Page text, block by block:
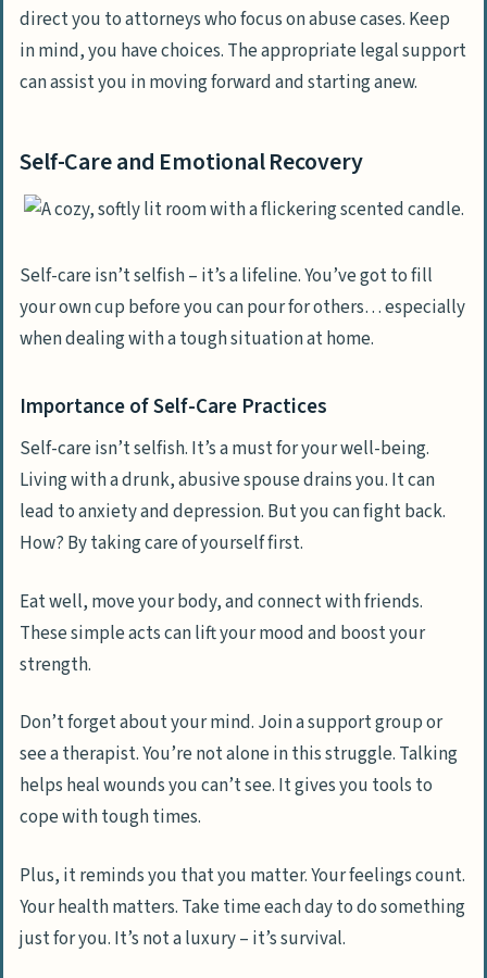
direct you to attorneys who focus on abuse cases. Keep
in mind, you have choices. The appropriate legal support
can assist you in moving forward and starting anew.
Self-Care and Emotional Recovery
Self-care isn’t selfish – it’s a lifeline. You’ve got to fill
your own cup before you can pour for others… especially
when dealing with a tough situation at home.
Importance of Self-Care Practices
Self-care isn’t selfish. It’s a must for your well-being.
Living with a drunk, abusive spouse drains you. It can
lead to anxiety and depression. But you can fight back.
How? By taking care of yourself first.
Eat well, move your body, and connect with friends.
These simple acts can lift your mood and boost your
strength.
Don’t forget about your mind. Join a support group or
see a therapist. You’re not alone in this struggle. Talking
helps heal wounds you can’t see. It gives you tools to
cope with tough times.
Plus, it reminds you that you matter. Your feelings count.
Your health matters. Take time each day to do something
just for you. It’s not a luxury – it’s survival.